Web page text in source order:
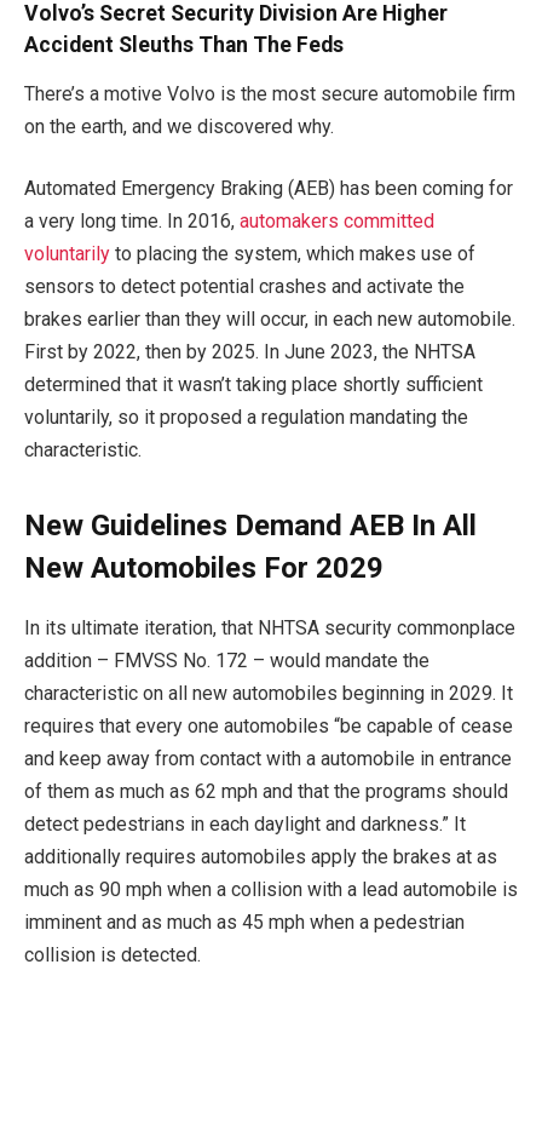
Volvo’s Secret Security Division Are Higher
Accident Sleuths Than The Feds
There’s a motive Volvo is the most secure automobile firm
on the earth, and we discovered why.
Automated Emergency Braking (AEB) has been coming for
a very long time. In 2016, automakers committed
voluntarily to placing the system, which makes use of
sensors to detect potential crashes and activate the
brakes earlier than they will occur, in each new automobile.
First by 2022, then by 2025. In June 2023, the NHTSA
determined that it wasn’t taking place shortly sufficient
voluntarily, so it proposed a regulation mandating the
characteristic.
New Guidelines Demand AEB In All
New Automobiles For 2029
In its ultimate iteration, that NHTSA security commonplace
addition – FMVSS No. 172 – would mandate the
characteristic on all new automobiles beginning in 2029. It
requires that every one automobiles “be capable of cease
and keep away from contact with a automobile in entrance
of them as much as 62 mph and that the programs should
detect pedestrians in each daylight and darkness.” It
additionally requires automobiles apply the brakes at as
much as 90 mph when a collision with a lead automobile is
imminent and as much as 45 mph when a pedestrian
collision is detected.